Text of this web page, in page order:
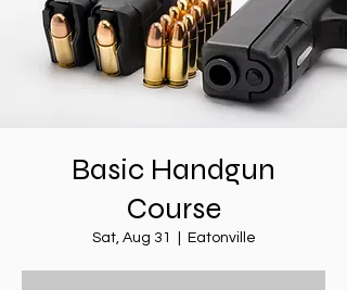
Basic Handgun
Course
Sat, Aug 31 Eatonville